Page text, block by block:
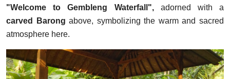
"Welcome to Gembleng Waterfall",adorned with a
carved Barongabove, symbolizing the warm and sacred
atmosphere here.